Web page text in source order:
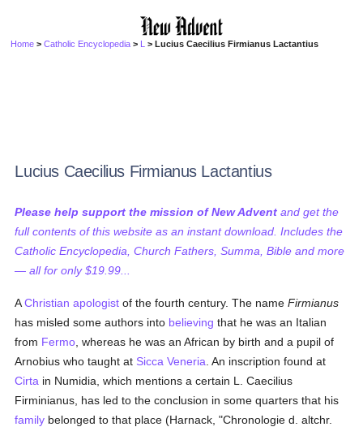
Home >Catholic Encyclopedia > L > Lucius Caecilius Firmianus Lactantius
Lucius Caecilius Firmianus Lactantius
Please help support the mission of New Advent and get the
full contents of this website as an instant download. Includes the
Catholic Encyclopedia, Church Fathers, Summa, Bible and more
— all for only $19.99...
AChristian apologist of the fourth century. The nameFirmianus
has misled some authors into believing that he was an Italian
from Fermo , whereas he was an African by birth and a pupil of
Arnobius who taught at Sicca Veneria . An inscription found at
Cirta in Numidia, which mentions a certain L. Caecilius
Firminianus, has led to the conclusion in some quarters that his
family belonged to that place (Harnack, "Chronologie d. altchr.